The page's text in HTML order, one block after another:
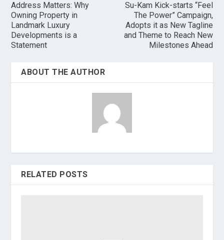
Address Matters: Why
Owning Property in
Landmark Luxury
Developments is a
Statement
Su-Kam Kick-starts “Feel
The Power” Campaign,
Adopts it as New Tagline
and Theme to Reach New
Milestones Ahead
ABOUT THE AUTHOR
RELATED POSTS